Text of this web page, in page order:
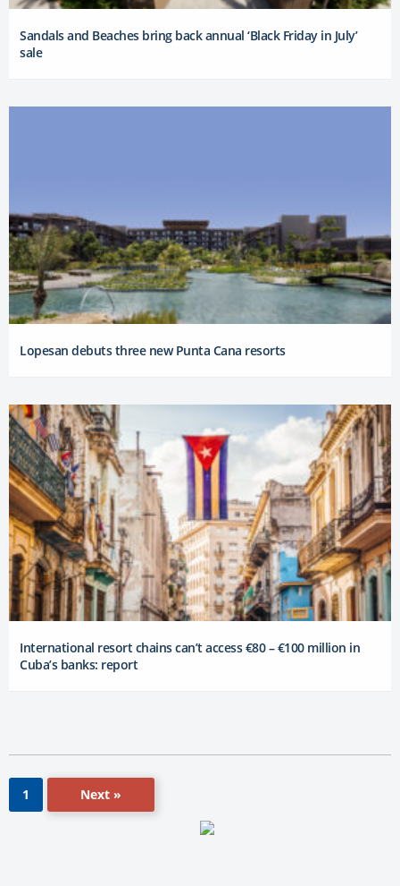
Sandals and Beaches bring back annual ‘Black Friday in July’
sale
Lopesan debuts three new Punta Cana resorts
International resort chains can’t access €80 – €100 million in
Cuba’s banks: report
1 Next »